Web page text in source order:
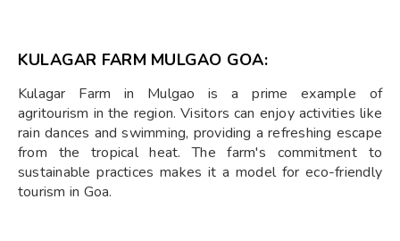
KULAGAR FARM MULGAO GOA:
Kulagar Farm in Mulgao is a prime example of
agritourism in the region. Visitors can enjoy activities like
rain dances and swimming, providing a refreshing escape
from the tropical heat. The farm's commitment to
sustainable practices makes it a model for eco-friendly
tourism in Goa.